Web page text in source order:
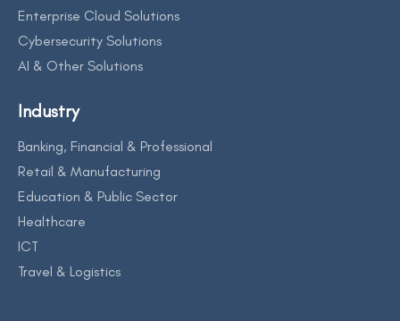
Enterprise Cloud Solutions
Cybersecurity Solutions
AI & Other Solutions
Industry
Banking, Financial & Professional
Retail & Manufacturing
Education & Public Sector
Healthcare
ICT
Travel & Logistics